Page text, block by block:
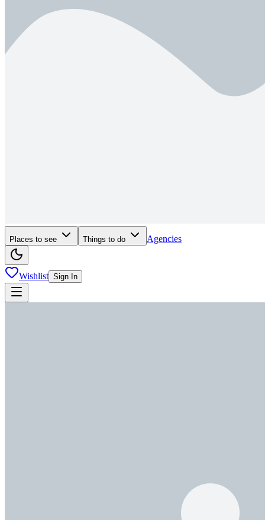
Places to see Things to do Agencies
Wishlist Sign In